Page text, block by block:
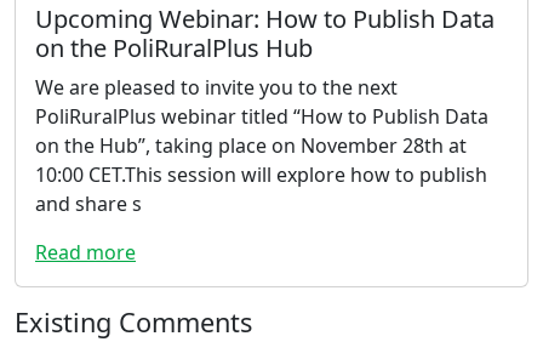
Upcoming Webinar: How to Publish Data
on the PoliRuralPlus Hub
We are pleased to invite you to the next
PoliRuralPlus webinar titled “How to Publish Data
on the Hub”, taking place on November 28th at
10:00 CET.This session will explore how to publish
and share s
Read more
Existing Comments